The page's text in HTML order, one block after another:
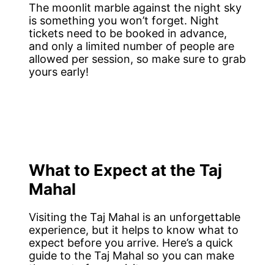
The moonlit marble against the night sky
is something you won’t forget. Night
tickets need to be booked in advance,
and only a limited number of people are
allowed per session, so make sure to grab
yours early!
What to Expect at the Taj
Mahal
Visiting the Taj Mahal is an unforgettable
experience, but it helps to know what to
expect before you arrive. Here’s a quick
guide to the Taj Mahal so you can make